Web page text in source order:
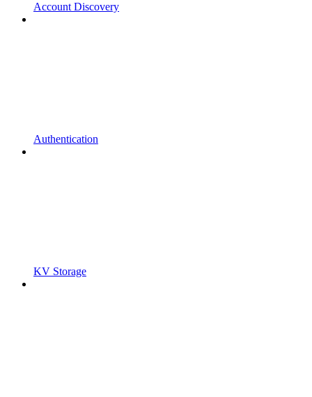
Account Discovery
Authentication
KV Storage